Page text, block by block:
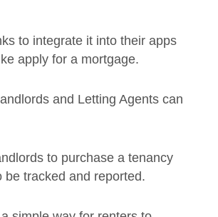
to integrate it into their apps
apply for a mortgage.
and Letting Agents can
to purchase a tenancy
tracked and reported.